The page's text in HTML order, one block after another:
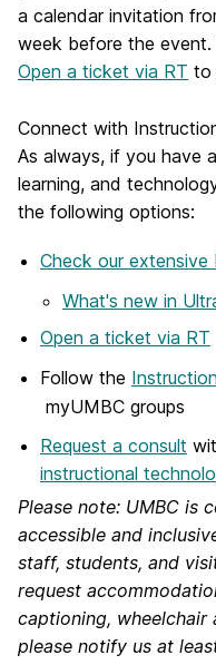
a calendar invitation
week before the
Open a ticket via RT to
Connect with
As always, if you have
learning, and
the following options:
Check our extensive
What's new in
Open a ticket via RT
Follow the
myUMBC groups
Request a consult
instructional
Please note: UMBC is
accessible and
staff, students, and
request
captioning, wheelchair
please notify us at